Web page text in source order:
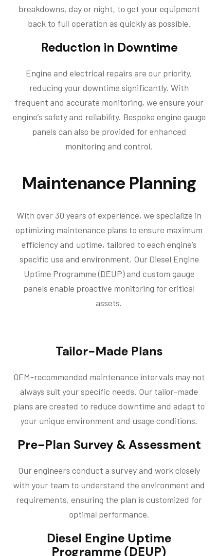
breakdowns, day or night, to get your equipment
back to full operation as quickly as possible.
Reduction in Downtime
Engine and electrical repairs are our priority,
reducing your downtime significantly. With
frequent and accurate monitoring, we ensure your
engine’s safety and reliability. Bespoke engine gauge
panels can also be provided for enhanced
monitoring and control.
Maintenance Planning
With over 30 years of experience, we specialize in
optimizing maintenance plans to ensure maximum
efficiency and uptime, tailored to each engine’s
specific use and environment. Our Diesel Engine
Uptime Programme (DEUP) and custom gauge
panels enable proactive monitoring for critical
assets.
Tailor-Made Plans
OEM-recommended maintenance intervals may not
always suit your specific needs. Our tailor-made
plans are created to reduce downtime and adapt to
your unique environment and usage conditions.
Pre-Plan Survey & Assessment
Our engineers conduct a survey and work closely
with your team to understand the environment and
requirements, ensuring the plan is customized for
optimal performance.
Diesel Engine Uptime
Programme (DEUP)